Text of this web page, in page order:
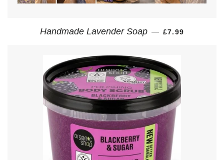
Handmade Lavender Soap — REGULAR
£7.99